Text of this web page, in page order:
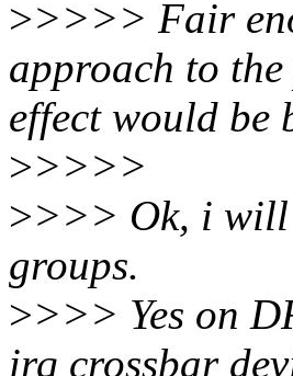
>>>>> Fair
approach to
effect would be
>>>>>
>>>> Ok, i will
groups.
>>>> Yes on
irq crossbar